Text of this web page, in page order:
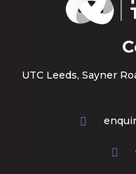
UTC Leeds, Sayner